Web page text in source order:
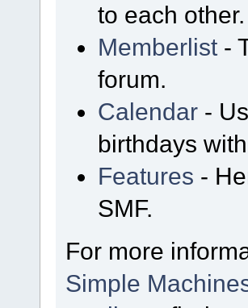
to each other.
Memberlist -
forum.
Calendar -
birthdays
Features -
SMF.
For more
Simple